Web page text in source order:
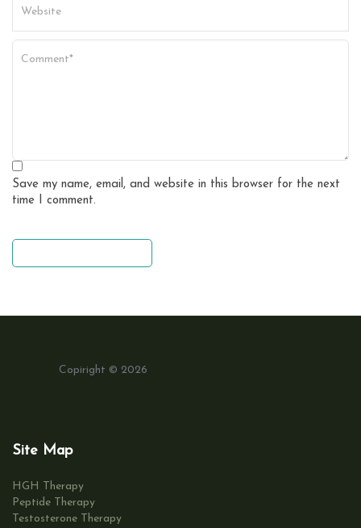
Save my name, email, and website in this browser for the next
time I comment.
Copiright © 2026
Site Map
HGH Therapy
Peptide Therapy
Testosterone Therapy